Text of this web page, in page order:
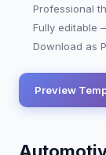
Professional
Fully editable
Download as
Preview